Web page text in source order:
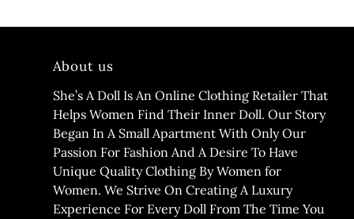
About us
She’s A Doll Is An Online Clothing Retailer That
Helps Women Find Their Inner Doll. Our Story
Began In A Small Apartment With Only Our
Passion For Fashion And A Desire To Have
Unique Quality Clothing By Women for
Women. We Strive On Creating A Luxury
Experience For Every Doll From The Time You